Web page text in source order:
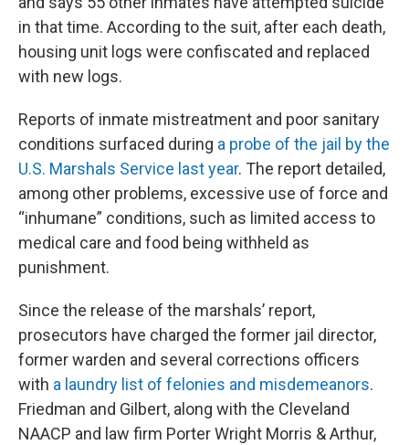
in that time. According to the suit, after each death,
housing unit logs were confiscated and replaced
with new logs.
Reports of inmate mistreatment and poor sanitary
conditions surfaced during a probe of the jail by the
U.S. Marshals Service last year. The report detailed,
among other problems, excessive use of force and
“inhumane” conditions, such as limited access to
medical care and food being withheld as
punishment.
Since the release of the marshals’ report,
prosecutors have charged the former jail director,
former warden and several corrections officers
with a laundry list of felonies and misdemeanors.
Friedman and Gilbert, along with the Cleveland
NAACP and law firm Porter Wright Morris & Arthur,